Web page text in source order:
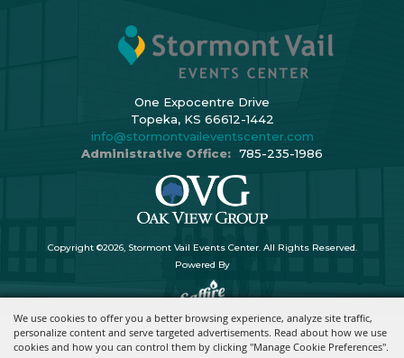
We use cookies to offer you a better browsing experience, analyze site traffic,
personalize content and serve targeted advertisements. Read about how we use
cookies and how you can control them by clicking "Manage Cookie Preferences".
One Expocentre Drive
Topeka, KS 66612-1442
info@stormontvaileventscenter.com
Administrative Office: 785-235-1986
Copyright ©2026, Stormont Vail Events Center. All Rights Reserved.
Powered By